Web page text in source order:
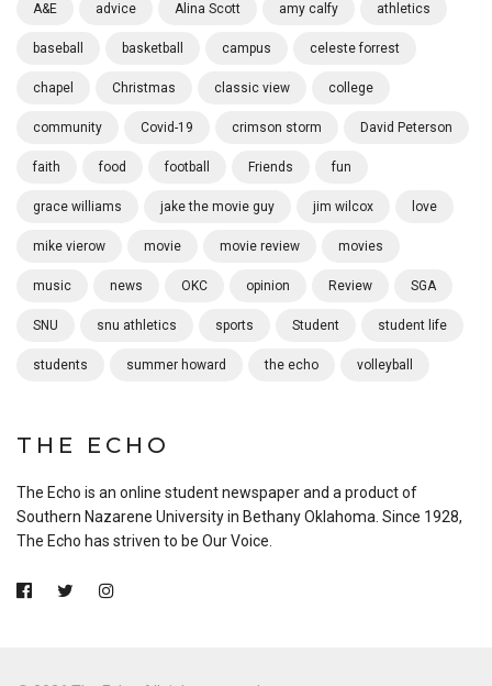
A&E advice Alina Scott amy calfy athletics
baseball basketball campus celeste forrest
chapel Christmas classic view college
community Covid-19 crimson storm David Peterson
faith food football Friends fun
grace williams jake the movie guy jim wilcox love
mike vierow movie movie review movies
music news OKC opinion Review SGA
SNU snu athletics sports Student student life
students summer howard the echo volleyball
THE ECHO
The Echo is an online student newspaper and a product of
Southern Nazarene University in Bethany Oklahoma. Since 1928,
The Echo has striven to be Our Voice.